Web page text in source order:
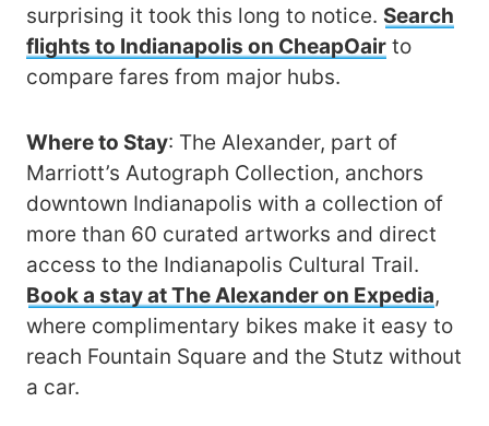
surprising it took this long to notice. Search
flights to Indianapolis on CheapOair to
compare fares from major hubs.
Where to Stay: The Alexander, part of
Marriott’s Autograph Collection, anchors
downtown Indianapolis with a collection of
more than 60 curated artworks and direct
access to the Indianapolis Cultural Trail.
Book a stay at The Alexander on Expedia,
where complimentary bikes make it easy to
reach Fountain Square and the Stutz without
a car.